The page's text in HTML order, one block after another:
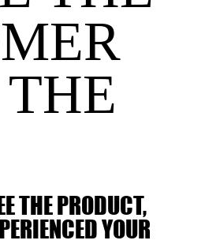
THE PRODUCT,
YOUR